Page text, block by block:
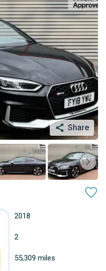
Share
2018
2
55,309 miles